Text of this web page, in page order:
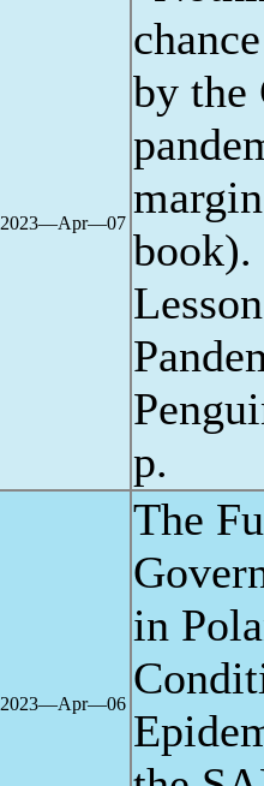
2023―Apr―07
by the
book).
p.
2023―Apr―06
The
in